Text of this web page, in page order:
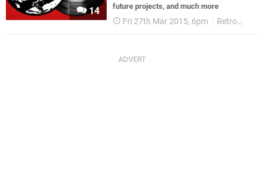
14
future projects, and much more
Fri 27th Mar 2015, 6pm Retro